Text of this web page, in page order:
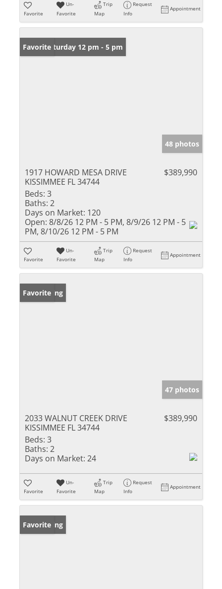
Favorite
Un-
Favorite
Trip
Map
Request
Info
Appointment
Open: Saturday 12 pm - 5 pm
Favorite
48 photos
1917 HOWARD MESA DRIVE
KISSIMMEE FL 34744
$389,990
Beds: 3
Baths: 2
Days on Market: 120
Open: 8/8/26 12 PM - 5 PM, 8/9/26 12 PM - 5
PM, 8/10/26 12 PM - 5 PM
Favorite
Un-
Favorite
Trip
Map
Request
Info
Appointment
New Listing
Favorite
47 photos
2033 WALNUT CREEK DRIVE
KISSIMMEE FL 34744
$389,990
Beds: 3
Baths: 2
Days on Market: 24
Favorite
Un-
Favorite
Trip
Map
Request
Info
Appointment
New Listing
Favorite